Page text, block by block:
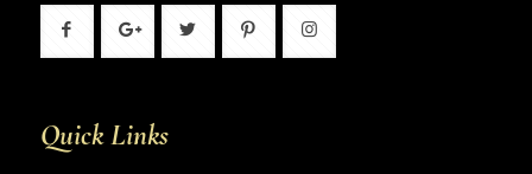
Quick Links